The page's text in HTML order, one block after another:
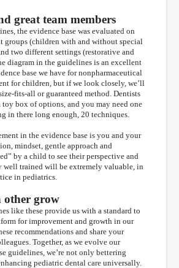
great team members
the evidence base was evaluated on
groups (children with and without special
two different settings (restorative and
diagram in the guidelines is an excellent
base we have for nonpharmaceutical
for children, but if we look closely, we’ll
fits-all or guaranteed method. Dentists
toy box of options, and you may need one
in there long enough, 20 techniques.
in the evidence base is you and your
mindset, gentle approach and
by a child to see their perspective and
well trained will be extremely valuable, in
in pediatrics.
other grow
like these provide us with a standard to
for improvement and growth in our
recommendations and share your
Together, as we evolve our
guidelines, we’re not only bettering
pediatric dental care universally.